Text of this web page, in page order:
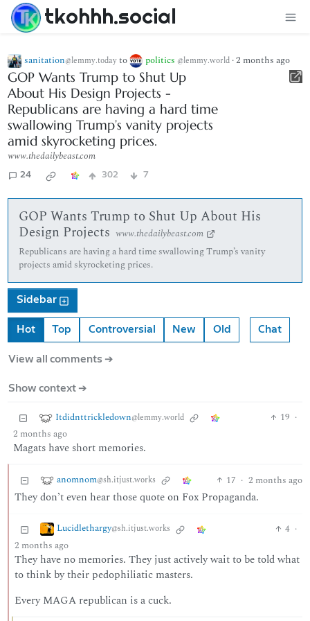
tkohhh.social
sanitation@lemmy.todayto politics @lemmy.world ·2 months ago
GOP Wants Trump to Shut Up
About His Design Projects -
Republicans are having a hard time
swallowing Trump’s vanity projects
amid skyrocketing prices.
www.thedailybeast.com
24 302 7
GOP Wants Trump to Shut Up About His
Design Projects www.thedailybeast.com
Republicans are having a hard time swallowing Trump’s vanity
projects amid skyrocketing prices.
Sidebar
Hot Top Controversial New Old Chat
View all comments ➔
Show context ➔
Itdidnttrickledown@lemmy.world 19 ·
2 months ago
Magats have short memories.
anomnom@sh.itjust.works 17 · 2 months ago
They don’t even hear those quote on Fox Propaganda.
Lucidlethargy@sh.itjust.works 4 ·
2 months ago
They have no memories. They just actively wait to be told what
to think by their pedophiliatic masters.
Every MAGA republican is a cuck.